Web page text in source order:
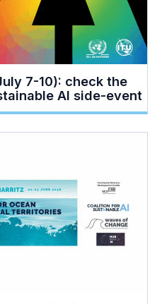
7-10): check the
AI side-event